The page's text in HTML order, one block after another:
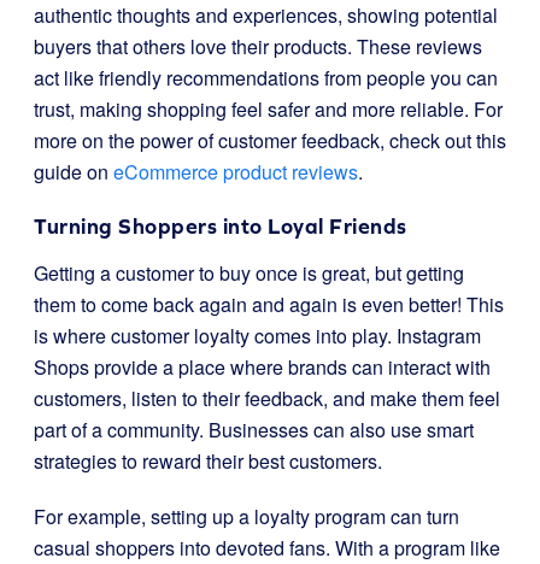
authentic thoughts and experiences, showing potential
buyers that others love their products. These reviews
act like friendly recommendations from people you can
trust, making shopping feel safer and more reliable. For
more on the power of customer feedback, check out this
guide on eCommerce product reviews.
Turning Shoppers into Loyal Friends
Getting a customer to buy once is great, but getting
them to come back again and again is even better! This
is where customer loyalty comes into play. Instagram
Shops provide a place where brands can interact with
customers, listen to their feedback, and make them feel
part of a community. Businesses can also use smart
strategies to reward their best customers.
For example, setting up a loyalty program can turn
casual shoppers into devoted fans. With a program like